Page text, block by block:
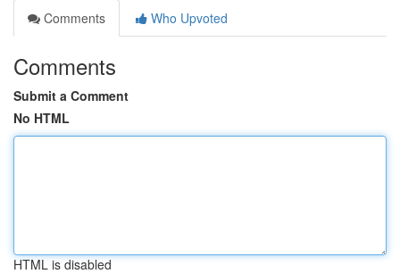
Comments
Who Upvoted
Comments
Submit a Comment
No HTML
HTML is disabled